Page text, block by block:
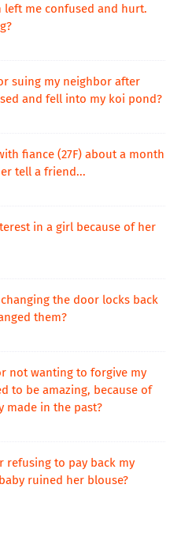
left me confused and hurt.
suing my neighbor after
and fell into my koi pond?
fiance (27F) about a month
tell a friend...
in a girl because of her
changing the door locks back
them?
not wanting to forgive my
to be amazing, because of
made in the past?
refusing to pay back my
ruined her blouse?